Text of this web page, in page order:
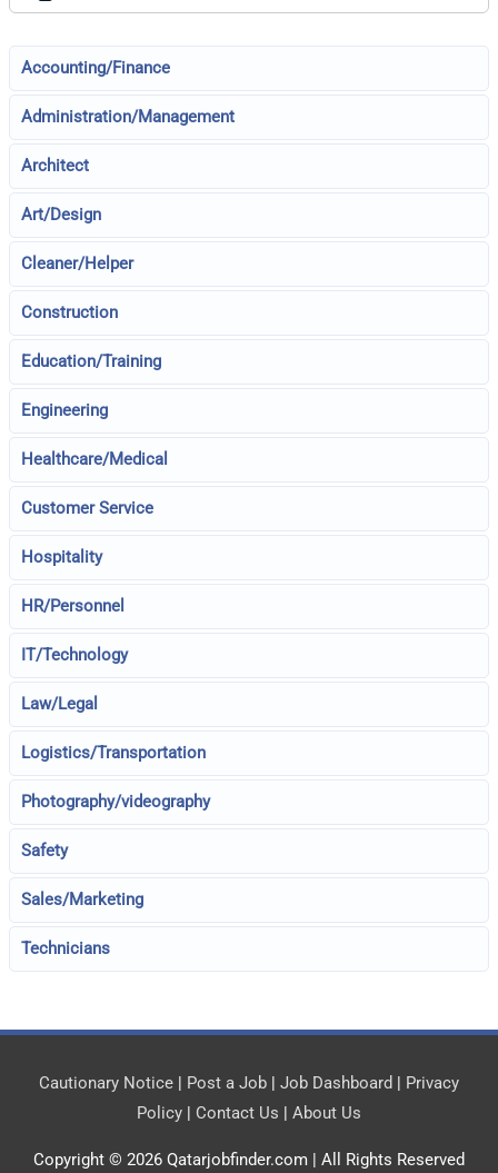
Accounting/Finance
Administration/Management
Architect
Art/Design
Cleaner/Helper
Construction
Education/Training
Engineering
Healthcare/Medical
Customer Service
Hospitality
HR/Personnel
IT/Technology
Law/Legal
Logistics/Transportation
Photography/videography
Safety
Sales/Marketing
Technicians
Cautionary Notice | Post a Job | Job Dashboard | Privacy
Policy | Contact Us | About Us
Copyright © 2026 Qatarjobfinder.com | All Rights Reserved